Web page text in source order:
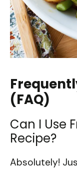
(FAQ)
Can I Use
Recipe?
Absolutely!